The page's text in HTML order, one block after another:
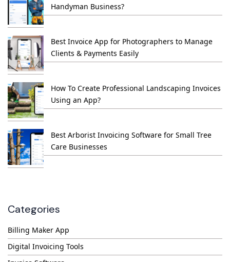
Handyman Business?
Best Invoice App for Photographers to Manage
Clients & Payments Easily
How To Create Professional Landscaping Invoices
Using an App?
Best Arborist Invoicing Software for Small Tree
Care Businesses
Categories
Billing Maker App
Digital Invoicing Tools